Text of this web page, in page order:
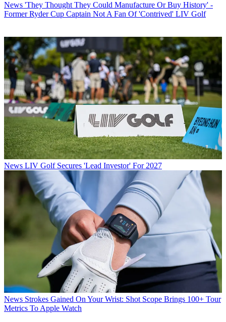
News 'They Thought They Could Manufacture Or Buy History' -
Former Ryder Cup Captain Not A Fan Of 'Contrived' LIV Golf
News LIV Golf Secures 'Lead Investor' For 2027
News Strokes Gained On Your Wrist: Shot Scope Brings 100+ Tour
Metrics To Apple Watch